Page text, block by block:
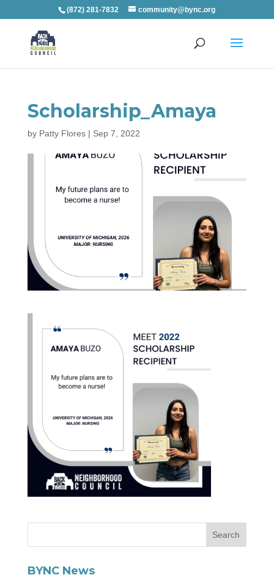
(872) 281-7832 community@bync.org
Scholarship_Amaya
by Patty Flores| Sep 7, 2022
BYNC News